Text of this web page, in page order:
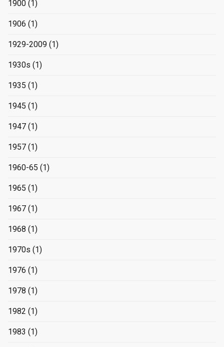
1900 (1)
1906 (1)
1929-2009 (1)
1930s (1)
1935 (1)
1945 (1)
1947 (1)
1957 (1)
1960-65 (1)
1965 (1)
1967 (1)
1968 (1)
1970s (1)
1976 (1)
1978 (1)
1982 (1)
1983 (1)